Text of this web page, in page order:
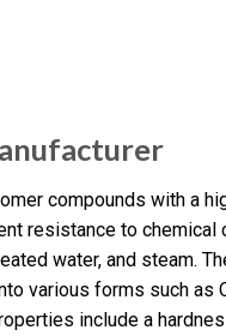
compounds with a
resistance to chemical
water, and steam.
various forms such as
include a